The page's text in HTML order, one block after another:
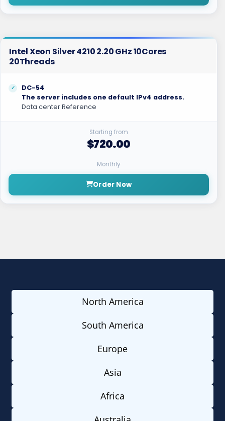
Intel Xeon Silver 4210 2.20 GHz 10Cores
20Threads
DC-54
The server includes one default IPv4 address.
Data center Reference
Starting from
$720.00
Monthly
Order Now
North America
South America
Europe
Asia
Africa